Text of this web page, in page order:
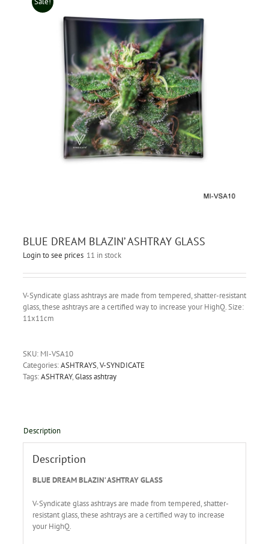
BLUE DREAM BLAZIN’ ASHTRAY GLASS
Login to see prices 11 in stock
V-Syndicate glass ashtrays are made from tempered, shatter-resistant
glass, these ashtrays are a certified way to increase your HighQ. Size:
11x11cm
SKU: MI-VSA10
Categories:ASHTRAYS,V-SYNDICATE
Tags:ASHTRAY,Glass ashtray
Description
Description
BLUE DREAM BLAZIN’ ASHTRAY GLASS
V-Syndicate glass ashtrays are made from tempered, shatter-
resistant glass, these ashtrays are a certified way to increase
your HighQ.